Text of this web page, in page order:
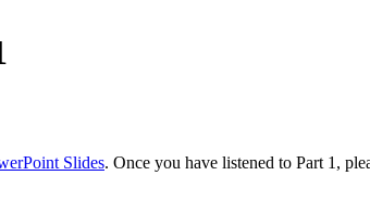
Slides. Once you have listened to Part 1,